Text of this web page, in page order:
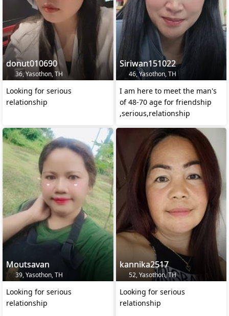
donut010690
36, Yasothon, TH
Looking for serious
relationship
Siriwan151022
46, Yasothon, TH
I am here to meet the man's
of 48-70 age for friendship
,serious,relationship
Moutsavan
39, Yasothon, TH
Looking for serious
relationship
kannika2517
52, Yasothon, TH
Looking for serious
relationship